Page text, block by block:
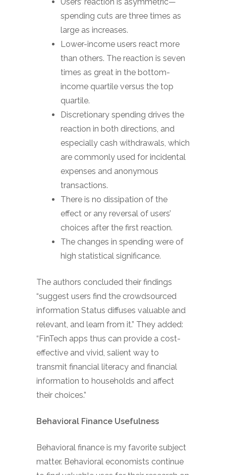
Users’ reaction is asymmetric—
spending cuts are three times as
large as increases.
Lower-income users react more
than others. The reaction is seven
times as great in the bottom-
income quartile versus the top
quartile.
Discretionary spending drives the
reaction in both directions, and
especially cash withdrawals, which
are commonly used for incidental
expenses and anonymous
transactions.
There is no dissipation of the
effect or any reversal of users’
choices after the first reaction.
The changes in spending were of
high statistical significance.
The authors concluded their findings
“suggest users find the crowdsourced
information Status diffuses valuable and
relevant, and learn from it.” They added:
“FinTech apps thus can provide a cost-
effective and vivid, salient way to
transmit financial literacy and financial
information to households and affect
their choices.”
Behavioral Finance Usefulness
Behavioral finance is my favorite subject
matter. Behavioral economists continue